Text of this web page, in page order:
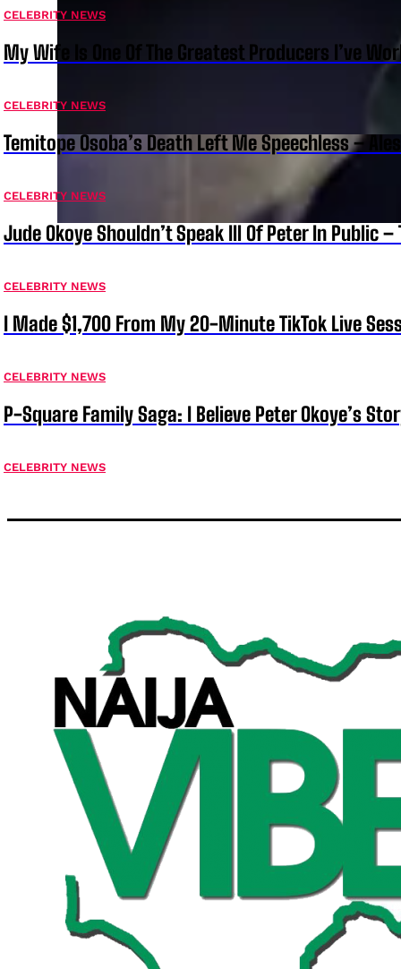
CELEBRITY NEWS
My Wife Is One Of The Greatest Producers I’ve
CELEBRITY NEWS
Temitope Osoba’s Death Left Me Speechless –
CELEBRITY NEWS
Jude Okoye Shouldn’t Speak Ill Of Peter In Public
CELEBRITY NEWS
I Made $1,700 From My 20-Minute TikTok Live
CELEBRITY NEWS
P-Square Family Saga: I Believe Peter Okoye’s
CELEBRITY NEWS